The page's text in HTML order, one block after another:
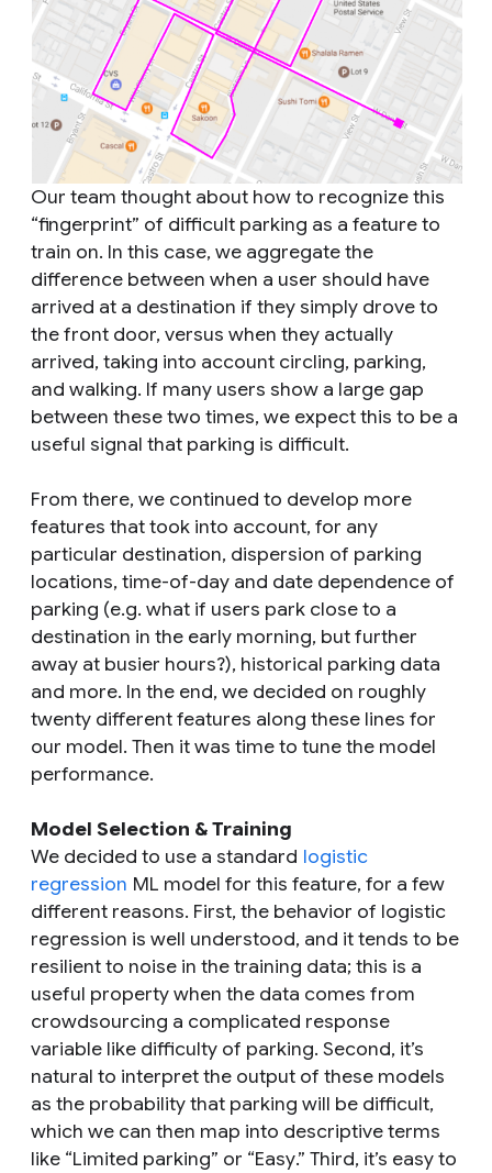
Our team thought about how to recognize this
“fingerprint” of difficult parking as a feature to
train on. In this case, we aggregate the
difference between when a user should have
arrived at a destination if they simply drove to
the front door, versus when they actually
arrived, taking into account circling, parking,
and walking. If many users show a large gap
between these two times, we expect this to be a
useful signal that parking is difficult.
From there, we continued to develop more
features that took into account, for any
particular destination, dispersion of parking
locations, time-of-day and date dependence of
parking (e.g. what if users park close to a
destination in the early morning, but further
away at busier hours?), historical parking data
and more. In the end, we decided on roughly
twenty different features along these lines for
our model. Then it was time to tune the model
performance.
Model Selection & Training
We decided to use a standard logistic
regression ML model for this feature, for a few
different reasons. First, the behavior of logistic
regression is well understood, and it tends to be
resilient to noise in the training data; this is a
useful property when the data comes from
crowdsourcing a complicated response
variable like difficulty of parking. Second, it’s
natural to interpret the output of these models
as the probability that parking will be difficult,
which we can then map into descriptive terms
like “Limited parking” or “Easy.” Third, it’s easy to